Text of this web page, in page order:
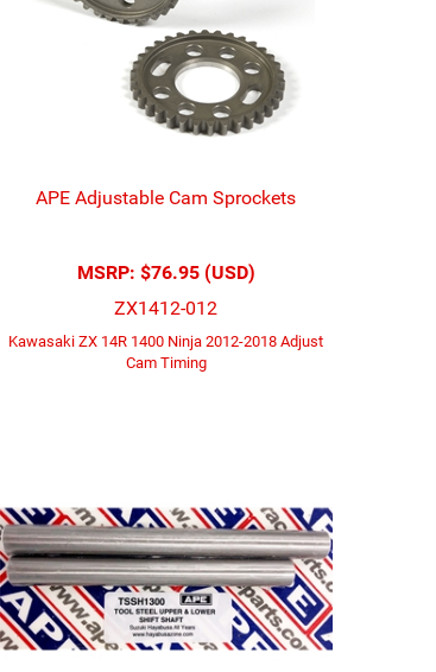
APE Adjustable Cam Sprockets
MSRP: $76.95 (USD)
ZX1412-012
Kawasaki ZX 14R 1400 Ninja 2012-2018 Adjust
Cam Timing